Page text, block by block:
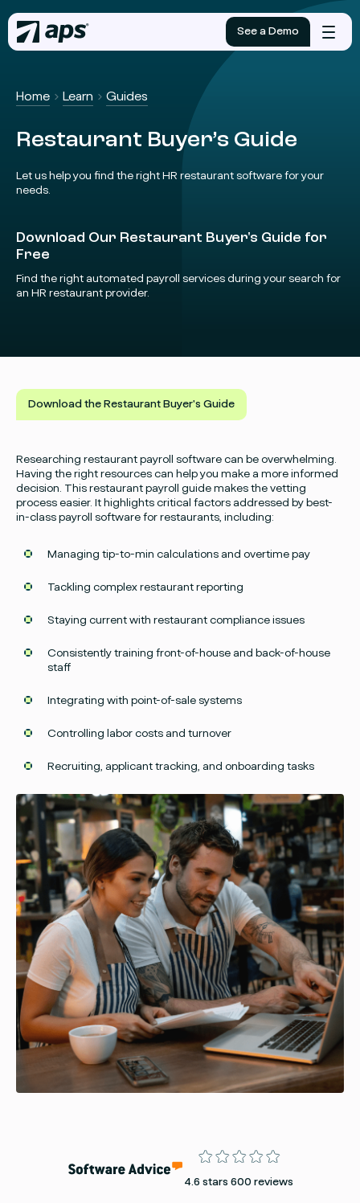
See a Demo
Mobile
menu
Home Learn Guides
Restaurant Buyer’s Guide
Let us help you find the right HR restaurant software for your
needs.
Download Our Restaurant Buyer's Guide for
Free
Find the right automated payroll services during your search for
an HR restaurant provider.
Download the Restaurant Buyer's Guide
Researching restaurant payroll software can be overwhelming.
Having the right resources can help you make a more informed
decision. This restaurant payroll guide makes the vetting
process easier. It highlights critical factors addressed by best-
in-class payroll software for restaurants, including:
Managing tip-to-min calculations and overtime pay
Tackling complex restaurant reporting
Staying current with restaurant compliance issues
Consistently training front-of-house and back-of-house
staff
Integrating with point-of-sale systems
Controlling labor costs and turnover
Recruiting, applicant tracking, and onboarding tasks
Rating
4.6 stars 600 reviews